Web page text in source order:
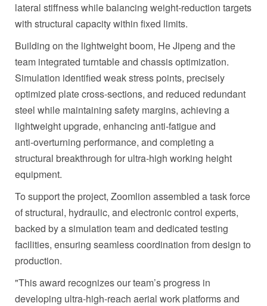
lateral stiffness while balancing weight-reduction targets
with structural capacity within fixed limits.
Building on the lightweight boom, He Jipeng and the
team integrated turntable and chassis optimization.
Simulation identified weak stress points, precisely
optimized plate cross‑sections, and reduced redundant
steel while maintaining safety margins, achieving a
lightweight upgrade, enhancing anti‑fatigue and
anti‑overturning performance, and completing a
structural breakthrough for ultra‑high working height
equipment.
To support the project, Zoomlion assembled a task force
of structural, hydraulic, and electronic control experts,
backed by a simulation team and dedicated testing
facilities, ensuring seamless coordination from design to
production.
"This award recognizes our team’s progress in
developing ultra-high-reach aerial work platforms and